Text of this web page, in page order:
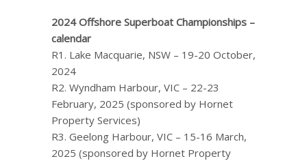
2024 Offshore Superboat Championships –
calendar
R1. Lake Macquarie, NSW – 19-20 October,
2024
R2. Wyndham Harbour, VIC – 22-23
February, 2025 (sponsored by Hornet
Property Services)
R3. Geelong Harbour, VIC – 15-16 March,
2025 (sponsored by Hornet Property